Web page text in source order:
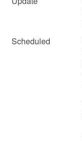
Scheduled